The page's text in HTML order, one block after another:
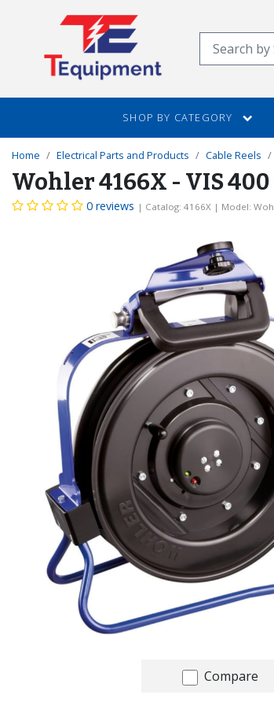
CONTENT
Search
SHOP BY CATEGORY
Home Electrical Parts and Products Cable Reels
Wohler 4166X - VIS 400
0 reviews | Catalog: 4166X | Model:
Compare